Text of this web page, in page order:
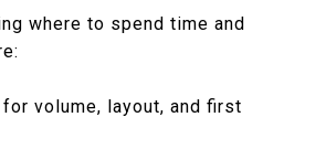
where to spend time and
for volume, layout, and first